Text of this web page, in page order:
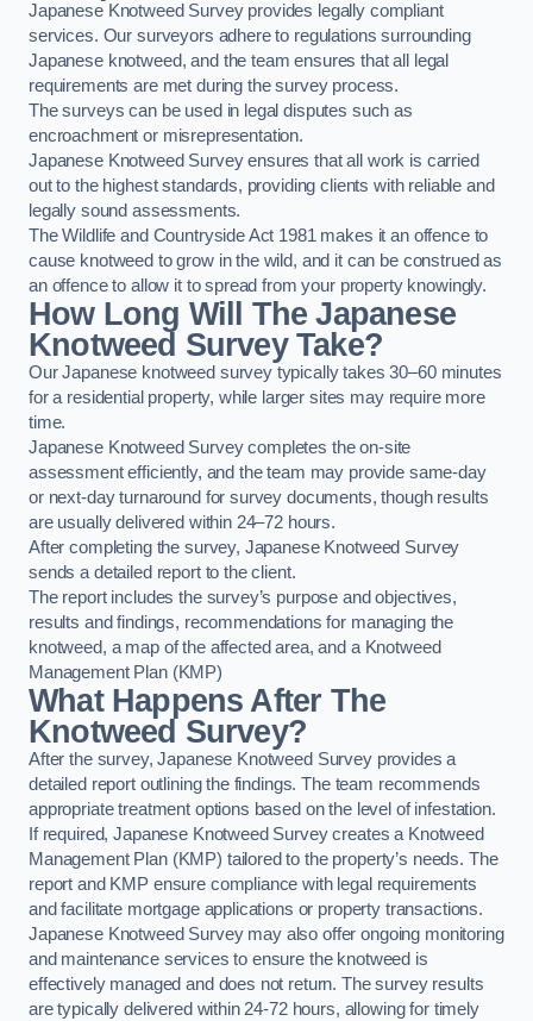
Japanese Knotweed Survey provides legally compliant
services. Our surveyors adhere to regulations surrounding
Japanese knotweed, and the team ensures that all legal
requirements are met during the survey process.
The surveys can be used in legal disputes such as
encroachment or misrepresentation.
Japanese Knotweed Survey ensures that all work is carried
out to the highest standards, providing clients with reliable and
legally sound assessments.
The Wildlife and Countryside Act 1981 makes it an offence to
cause knotweed to grow in the wild, and it can be construed as
an offence to allow it to spread from your property knowingly.
How Long Will The Japanese
Knotweed Survey Take?
Our Japanese knotweed survey typically takes 30–60 minutes
for a residential property, while larger sites may require more
time.
Japanese Knotweed Survey completes the on-site
assessment efficiently, and the team may provide same-day
or next-day turnaround for survey documents, though results
are usually delivered within 24–72 hours.
After completing the survey, Japanese Knotweed Survey
sends a detailed report to the client.
The report includes the survey’s purpose and objectives,
results and findings, recommendations for managing the
knotweed, a map of the affected area, and a Knotweed
Management Plan (KMP)
What Happens After The
Knotweed Survey?
After the survey, Japanese Knotweed Survey provides a
detailed report outlining the findings. The team recommends
appropriate treatment options based on the level of infestation.
If required, Japanese Knotweed Survey creates a Knotweed
Management Plan (KMP) tailored to the property’s needs. The
report and KMP ensure compliance with legal requirements
and facilitate mortgage applications or property transactions.
Japanese Knotweed Survey may also offer ongoing monitoring
and maintenance services to ensure the knotweed is
effectively managed and does not return. The survey results
are typically delivered within 24-72 hours, allowing for timely